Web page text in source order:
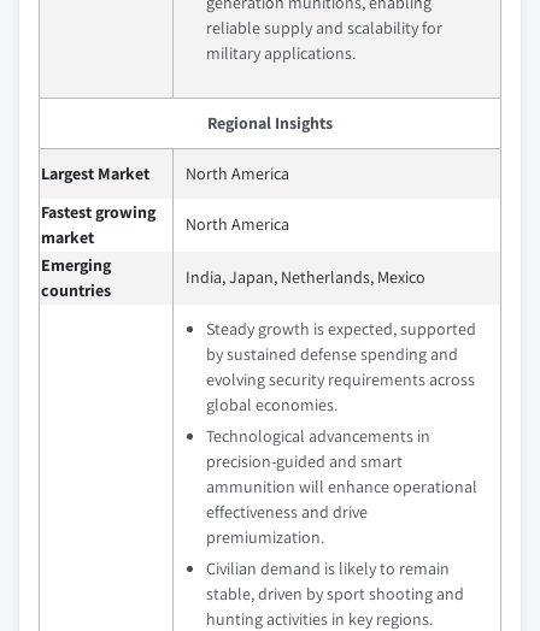
reliable supply and scalability for
military applications.
Regional Insights
Largest Market
North America
Fastest growing
market
North America
Emerging
countries
India, Japan, Netherlands, Mexico
Steady growth is expected, supported
by sustained defense spending and
evolving security requirements across
global economies.
Technological advancements in
precision-guided and smart
ammunition will enhance operational
effectiveness and drive
premiumization.
Civilian demand is likely to remain
stable, driven by sport shooting and
hunting activities in key regions.